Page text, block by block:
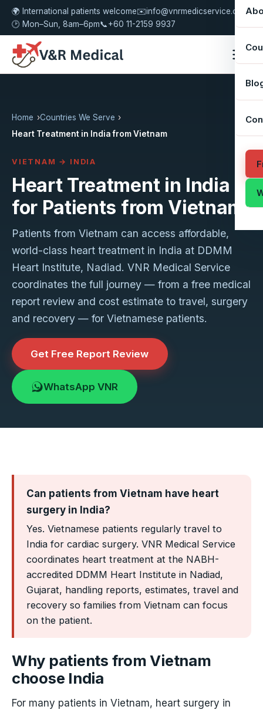
🌍 International patients welcome✉️info@vnrmedicservice.com
🕑 Mon–Sun, 8am–6pm📞+60 11-2159 9937
Home
Countries We Serve
Heart Treatment in India from Vietnam
VIETNAM → INDIA
Heart Treatment in India
for Patients from Vietnam
Patients from Vietnam can access affordable,
world-class heart treatment in India at DDMM
Heart Institute, Nadiad. VNR Medical Service
coordinates the full journey — from a free medical
report review and cost estimate to travel, surgery
and recovery — for Vietnamese patients.
Get Free Report Review
WhatsApp VNR
Can patients from Vietnam have heart
surgery in India?
Yes. Vietnamese patients regularly travel to
India for cardiac surgery. VNR Medical Service
coordinates heart treatment at the NABH-
accredited DDMM Heart Institute in Nadiad,
Gujarat, handling reports, estimates, travel and
recovery so families from Vietnam can focus
on the patient.
Why patients from Vietnam
choose India
For many patients in Vietnam, heart surgery in